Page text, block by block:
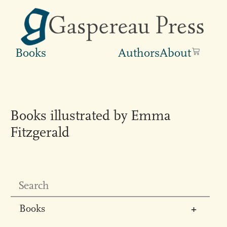
Books AuthorsAbout
Books illustrated by Emma
Fitzgerald
Books